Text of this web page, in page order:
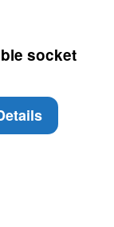
socket